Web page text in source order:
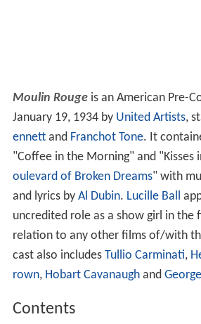
Moulin Rougeis an American Pre-
January 19, 1934 by United Artists,
ennettand Franchot Tone. It
"Coffee in the Morning" and "Kisses
oulevard of Broken Dreams" with
and lyrics by Al Dubin. Lucille Ball
uncredited role as a show girl in the
relation to any other films of/with
cast also includes Tullio Carminati,
rown, Hobart Cavanaughand
Contents